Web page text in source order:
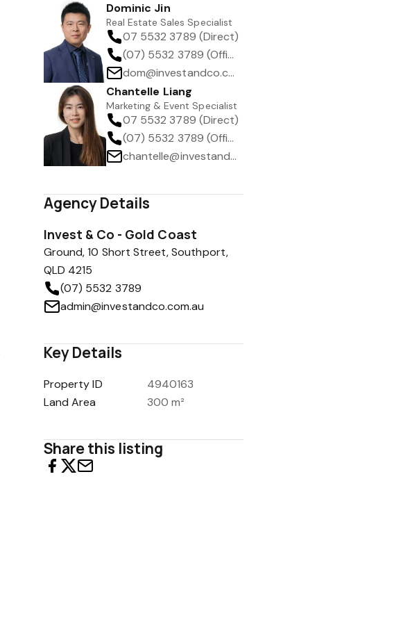
Dominic Jin
Real Estate Sales Specialist
07 5532 3789 (Direct)
(07) 5532 3789 (Office)
dom@investandco.com.au
Chantelle Liang
Marketing & Event Specialist
07 5532 3789 (Direct)
(07) 5532 3789 (Office)
chantelle@investandco.com.au
Agency Details
Invest & Co - Gold Coast
Ground, 10 Short Street, Southport,
QLD 4215
(07) 5532 3789
admin@investandco.com.au
Key Details
Property ID
4940163
Land Area
300 m²
Share this listing